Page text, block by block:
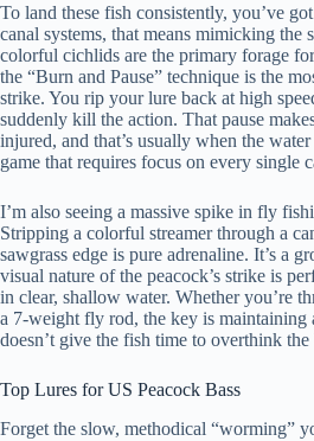
To land these fish consistently, you’ve
canal systems, that means mimicking the
colorful cichlids are the primary forage
the “Burn and Pause” technique is the
strike. You rip your lure back at high
suddenly kill the action. That pause
injured, and that’s usually when the
game that requires focus on every single
I’m also seeing a massive spike in fly
Stripping a colorful streamer through a
sawgrass edge is pure adrenaline. It’s a
visual nature of the peacock’s strike is
in clear, shallow water. Whether you’re
a 7-weight fly rod, the key is maintaining
doesn’t give the fish time to overthink the
Top Lures for US Peacock Bass
Forget the slow, methodical “worming”